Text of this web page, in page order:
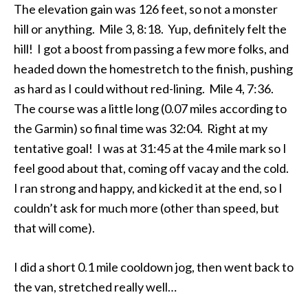
The elevation gain was 126 feet, so not a monster
hill or anything. Mile 3, 8:18. Yup, definitely felt the
hill! I got a boost from passing a few more folks, and
headed down the homestretch to the finish, pushing
as hard as I could without red-lining. Mile 4, 7:36.
The course was a little long (0.07 miles according to
the Garmin) so final time was 32:04. Right at my
tentative goal! I was at 31:45 at the 4 mile mark so I
feel good about that, coming off vacay and the cold.
I ran strong and happy, and kicked it at the end, so I
couldn’t ask for much more (other than speed, but
that will come).
I did a short 0.1 mile cooldown jog, then went back to
the van, stretched really well…